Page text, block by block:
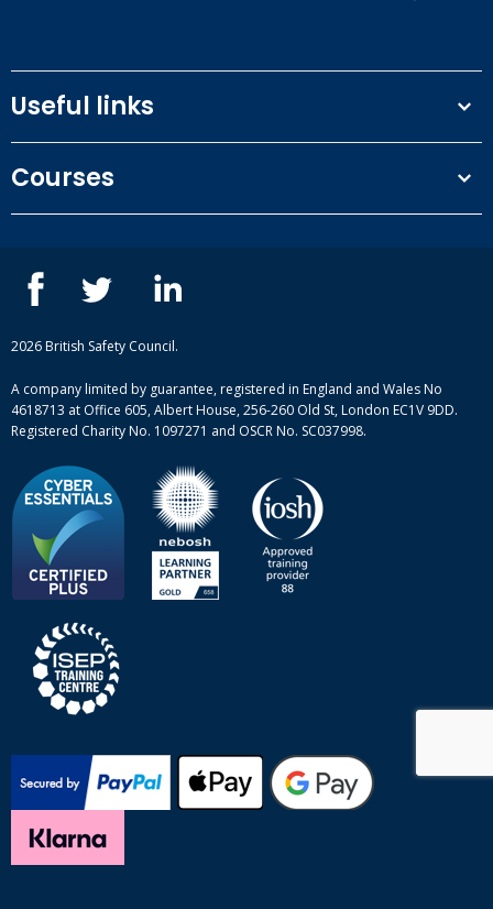
Useful links
Privacy Policy
Our people
Case studies
Complaint procedure
Courses
ISEP courses
British Safety Council courses
Mental health and wellbeing courses
2026 British Safety Council.
A company limited by guarantee, registered in England and Wales No
4618713 at Office 605, Albert House, 256-260 Old St, London EC1V 9DD.
Registered Charity No. 1097271 and OSCR No. SC037998.